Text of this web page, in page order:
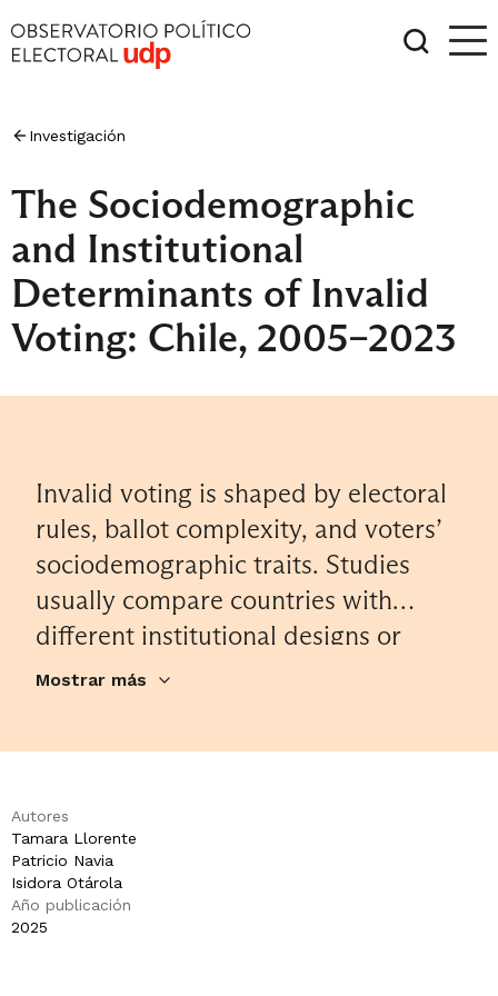
Investigación
The Sociodemographic
and Institutional
Determinants of Invalid
Voting: Chile, 2005–2023
Invalid voting is shaped by electoral
rules, ballot complexity, and voters’
sociodemographic traits. Studies
usually compare countries with
different institutional designs or
examine single elections to explore
presidential, legislative, municipal,
primary, and plebiscite contests –
conducted with paper ballots under
both voluntary and compulsory
Mostrar más
Autores
Tamara Llorente
Patricio Navia
Isidora Otárola
Año publicación
2025